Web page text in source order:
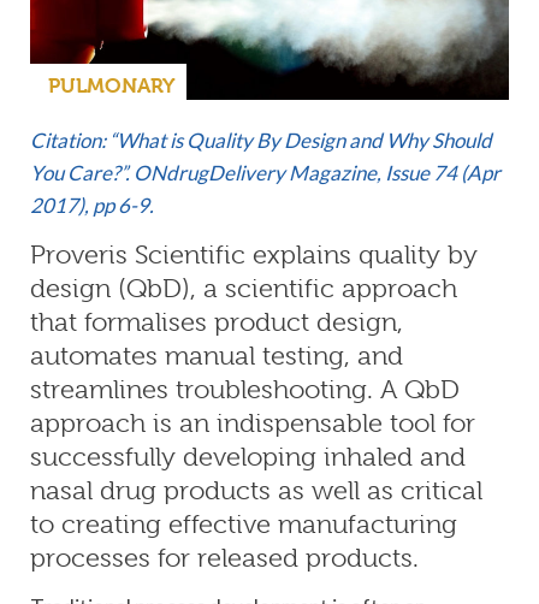
PULMONARY
Citation: “What is Quality By Design and Why Should
You Care?”. ONdrugDelivery Magazine, Issue 74 (Apr
2017), pp 6-9.
Proveris Scientific explains quality by
design (QbD), a scientific approach
that formalises product design,
automates manual testing, and
streamlines troubleshooting. A QbD
approach is an indispensable tool for
successfully developing inhaled and
nasal drug products as well as critical
to creating effective manufacturing
processes for released products.